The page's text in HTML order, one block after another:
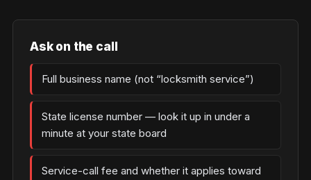
Ask on the call
Full business name (not “locksmith service”)
State license number — look it up in under a
minute at your state board
Service-call fee and whether it applies toward